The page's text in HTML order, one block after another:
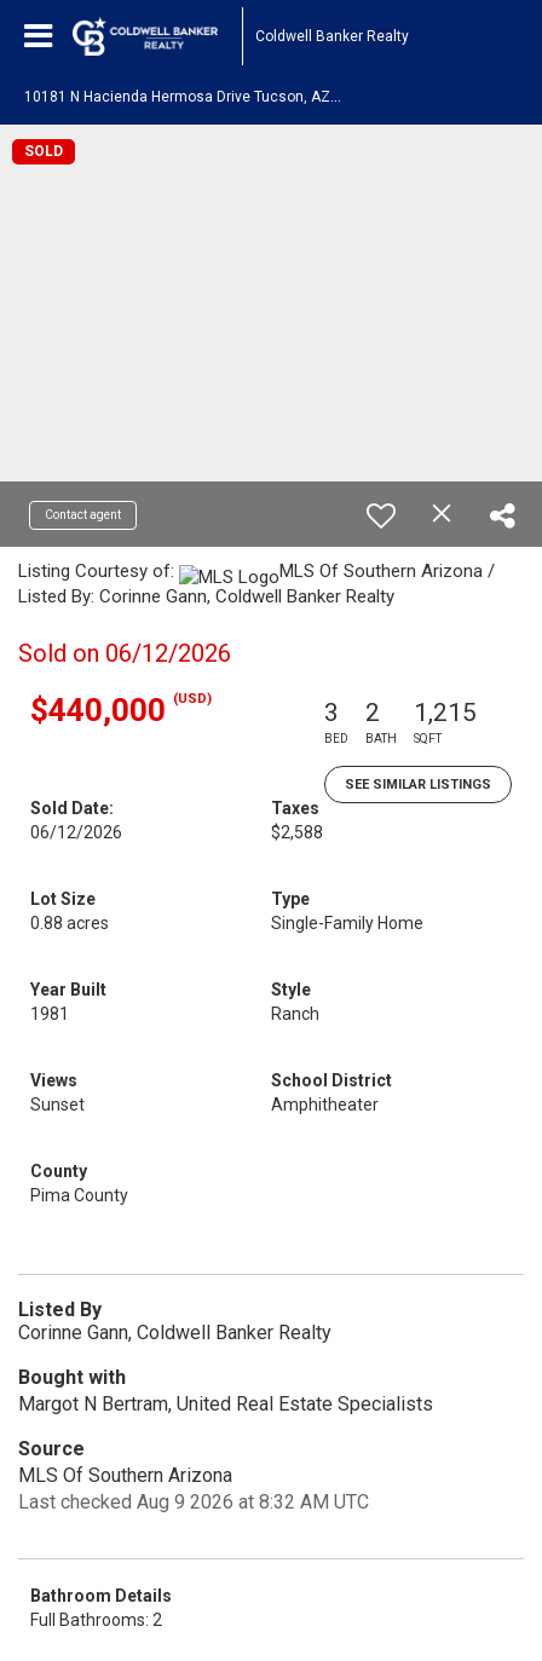
Coldwell Banker Realty
SOLD
Contact agent
Listing Courtesy of:
MLS Of Southern Arizona /
Listed By: Corinne Gann, Coldwell Banker Realty
Sold on 06/12/2026
$440,000 (USD) 3
BED
2
BATH
1,215
SQFT
SEE SIMILAR LISTINGS
Sold Date:
06/12/2026
Taxes
$2,588
Lot Size
0.88 acres
Type
Single-Family Home
Year Built
1981
Style
Ranch
Views
Sunset
School District
Amphitheater
County
Pima County
Listed By
Corinne Gann, Coldwell Banker Realty
Bought with
Margot N Bertram, United Real Estate Specialists
Source
MLS Of Southern Arizona
Last checked Aug 9 2026 at 8:32 AM UTC
Bathroom Details
Full Bathrooms: 2